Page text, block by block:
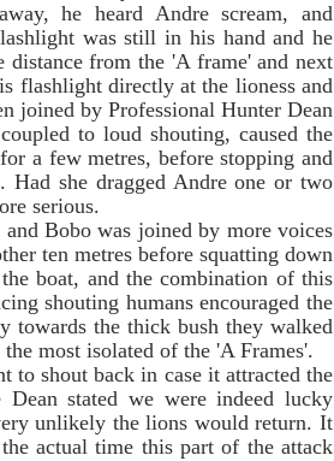
he heard Andre scream, and
was still in his hand and he
distance from the 'A frame' and next
flashlight directly at the lioness and
joined by Professional Hunter Dean
to loud shouting, caused the
a few metres, before stopping and
she dragged Andre one or two
serious.
ten metres before squatting down
boat, and the combination of this
shouting humans encouraged the
the thick bush they walked
to shout back in case it attracted the
stated we were indeed lucky
unlikely the lions would return. It
actual time this part of the attack